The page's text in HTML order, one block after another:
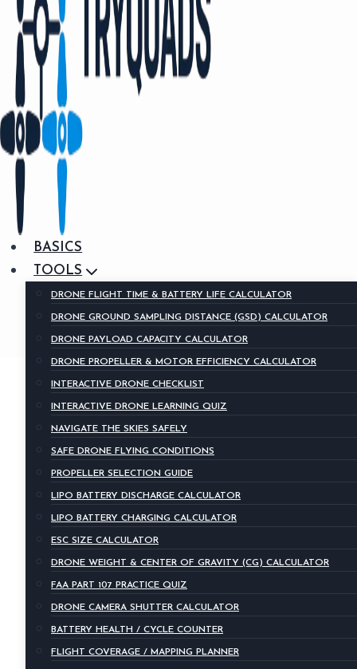
BASICS
TOOLS
DRONE FLIGHT TIME & BATTERY LIFE CALCULATOR
DRONE GROUND SAMPLING DISTANCE (GSD) CALCULATOR
DRONE PAYLOAD CAPACITY CALCULATOR
DRONE PROPELLER & MOTOR EFFICIENCY CALCULATOR
INTERACTIVE DRONE CHECKLIST
INTERACTIVE DRONE LEARNING QUIZ
NAVIGATE THE SKIES SAFELY
SAFE DRONE FLYING CONDITIONS
PROPELLER SELECTION GUIDE
LIPO BATTERY DISCHARGE CALCULATOR
LIPO BATTERY CHARGING CALCULATOR
ESC SIZE CALCULATOR
DRONE WEIGHT & CENTER OF GRAVITY (CG) CALCULATOR
FAA PART 107 PRACTICE QUIZ
DRONE CAMERA SHUTTER CALCULATOR
BATTERY HEALTH / CYCLE COUNTER
FLIGHT COVERAGE / MAPPING PLANNER